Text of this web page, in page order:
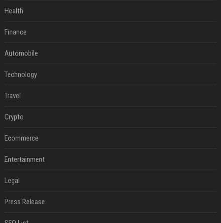
Health
Finance
Automobile
Technology
Travel
Crypto
Ecommerce
Entertainment
Legal
Press Release